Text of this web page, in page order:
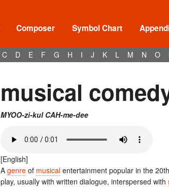
Composer Symbol Chart
C D E F G H I J K L M N O
musical
MYOO-zi-kul CAH-me-dee
[English]
A genre of musical entertainment popular in the
play, usually with written dialogue, interspersed with